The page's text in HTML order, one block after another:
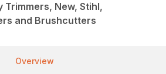
Trimmers, New, Stihl,
and Brushcutters
Overview